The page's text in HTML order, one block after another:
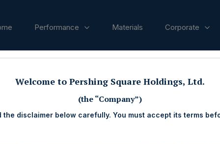
Performance Materials Corporate
Welcome to Pershing Square Holdings, Ltd.
(the “Company”)
the disclaimer below carefully. You must accept its terms